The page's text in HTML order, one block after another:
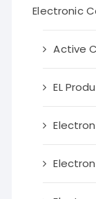
Electronic
Active
EL